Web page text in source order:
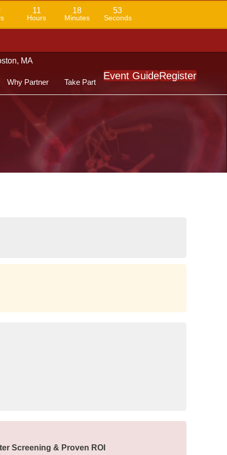
11
Hours
18
Minutes
52
Seconds
MA
Why Partner Take Part
Event GuideRegister
Screening & Proven ROI